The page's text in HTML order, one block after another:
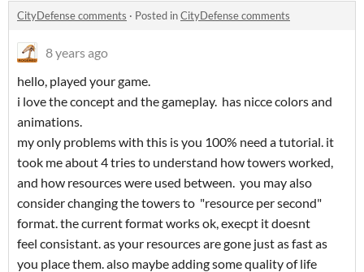
CityDefense comments · Posted inCityDefense comments
8 years ago
hello, played your game.
i love the concept and the gameplay. has nicce colors and
animations.
my only problems with this is you 100% need a tutorial. it
took me about 4 tries to understand how towers worked,
and how resources were used between. you may also
consider changing the towers to "resource per second"
format. the current format works ok, execpt it doesnt
feel consistant. as your resources are gone just as fast as
you place them. also maybe adding some quality of life